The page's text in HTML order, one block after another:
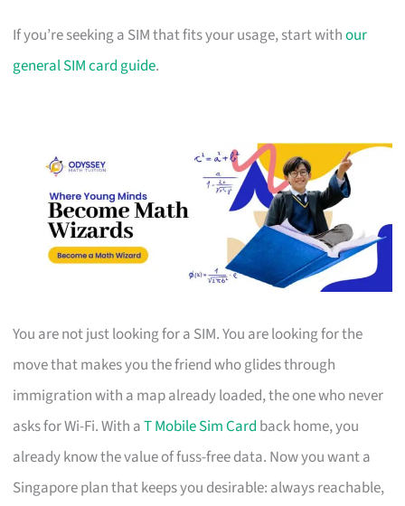
If you’re seeking a SIM that fits your usage, start withour
general SIM card guide.
You are not just looking for a SIM. You are looking for the
move that makes you the friend who glides through
immigration with a map already loaded, the one who never
asks for Wi-Fi. With aT Mobile Sim Card back home, you
already know the value of fuss-free data. Now you want a
Singapore plan that keeps you desirable: always reachable,